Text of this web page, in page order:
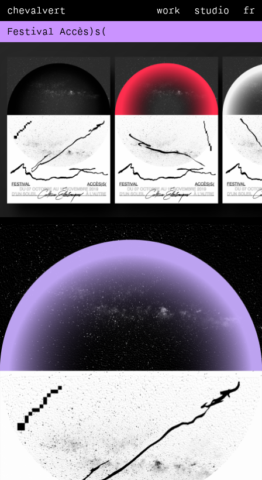
chevalvert work studio fr
Festival Accès)s(